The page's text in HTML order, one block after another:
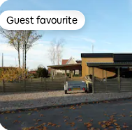
Guest favourite
Guest favourite